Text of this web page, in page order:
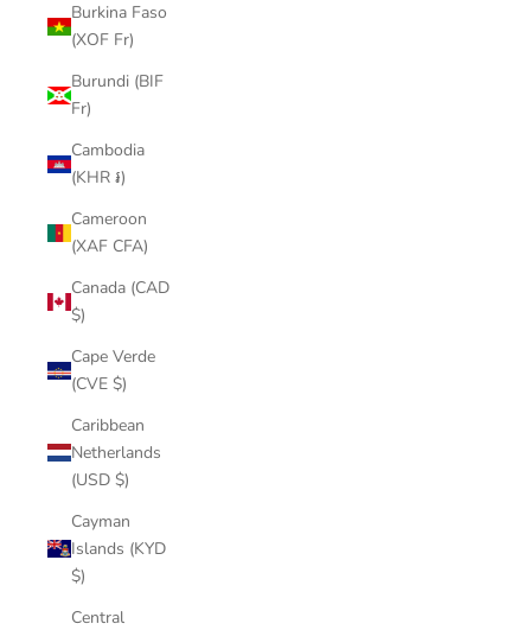
Burkina Faso
(XOF Fr)
Burundi (BIF
Fr)
Cambodia
(KHR ៛)
Cameroon
(XAF CFA)
Canada (CAD
$)
Cape Verde
(CVE $)
Caribbean
Netherlands
(USD $)
Cayman
Islands (KYD
$)
Central